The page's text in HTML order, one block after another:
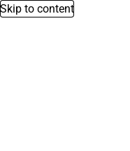
Skip to content